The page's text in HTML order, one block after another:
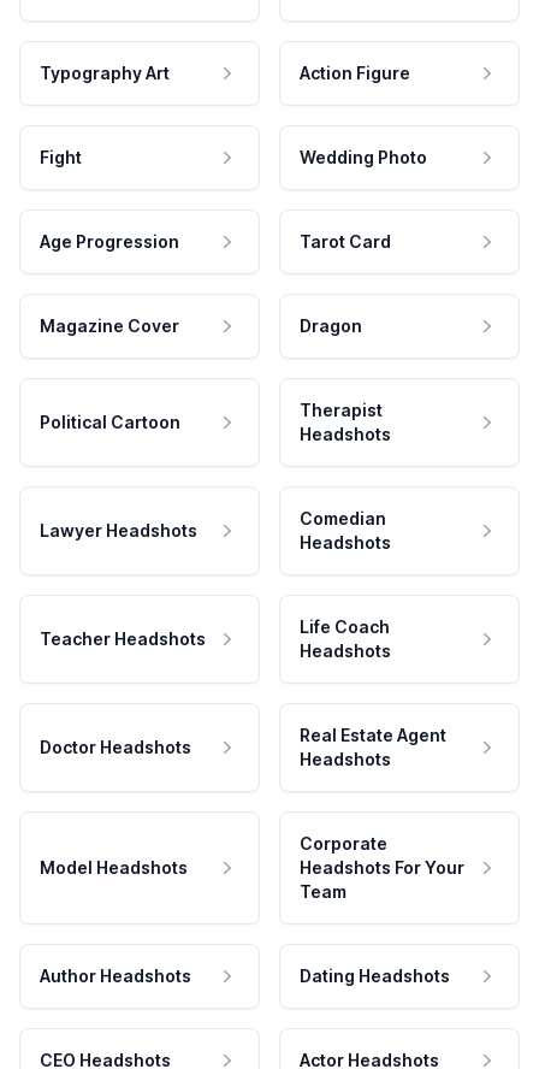
Typography Art Action Figure
Fight Wedding Photo
Age Progression Tarot Card
Magazine Cover Dragon
Political Cartoon
Therapist
Headshots
Lawyer Headshots
Comedian
Headshots
Teacher Headshots
Life Coach
Headshots
Doctor Headshots
Real Estate Agent
Headshots
Model Headshots
Corporate
Headshots For Your
Team
Author Headshots Dating Headshots
CEO Headshots Actor Headshots